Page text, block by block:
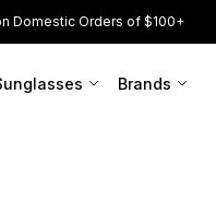
Domestic Orders of $100+
Brands